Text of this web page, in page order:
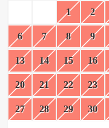
1 2
6 7 8 9
13 14 15 16
20 21 22 23
27 28 29 30